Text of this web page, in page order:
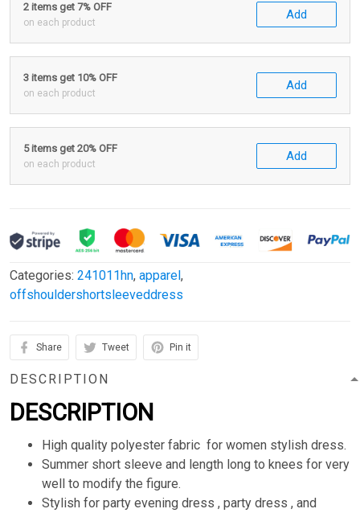
2 items get 7% OFF
on each product
Add
3 items get 10% OFF
on each product
Add
5 items get 20% OFF
on each product
Add
Categories: 241011hn, apparel,
offshouldershortsleeveddress
Share Tweet Pin it
DESCRIPTION
DESCRIPTION
High quality polyester fabric for women stylish dress.
Summer short sleeve and length long to knees for very
well to modify the figure.
Stylish for party evening dress , party dress , and